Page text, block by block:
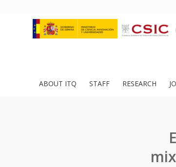
ABOUT ITQ STAFF RESEARCH